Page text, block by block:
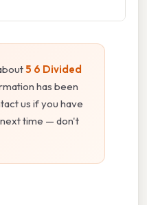
5 6 Divided
has been
us if you have
next time — don't